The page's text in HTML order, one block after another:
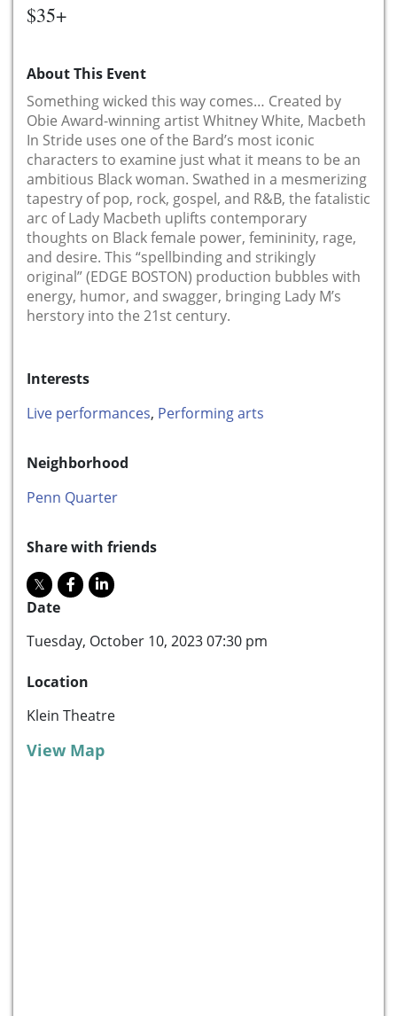
$35+
About This Event
Something wicked this way comes… Created by
Obie Award-winning artist Whitney White, Macbeth
In Stride uses one of the Bard’s most iconic
characters to examine just what it means to be an
ambitious Black woman. Swathed in a mesmerizing
tapestry of pop, rock, gospel, and R&B, the fatalistic
arc of Lady Macbeth uplifts contemporary
thoughts on Black female power, femininity, rage,
and desire. This “spellbinding and strikingly
original” (EDGE BOSTON) production bubbles with
energy, humor, and swagger, bringing Lady M’s
herstory into the 21st century.
Interests
Live performances, Performing arts
Neighborhood
Penn Quarter
Share with friends
Date
Tuesday, October 10, 2023 07:30 pm
Location
Klein Theatre
View Map